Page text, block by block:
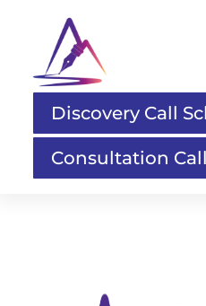
Discovery Call
Consultation